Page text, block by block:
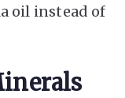
oil instead of